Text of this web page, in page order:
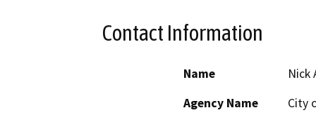
Contact Information
Name
Nick
Agency Name
City